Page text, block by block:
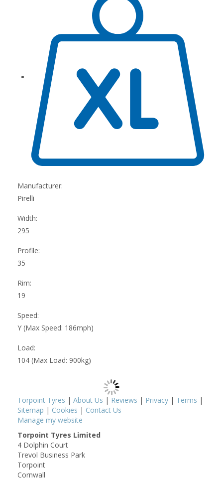
Manufacturer:
Pirelli
Width:
295
Profile:
35
Rim:
19
Speed:
Y (Max Speed: 186mph)
Load:
104 (Max Load: 900kg)
Torpoint Tyres | About Us | Reviews | Privacy | Terms |
Sitemap | Cookies | Contact Us
Manage my website
Torpoint Tyres Limited
4 Dolphin Court
Trevol Business Park
Torpoint
Cornwall